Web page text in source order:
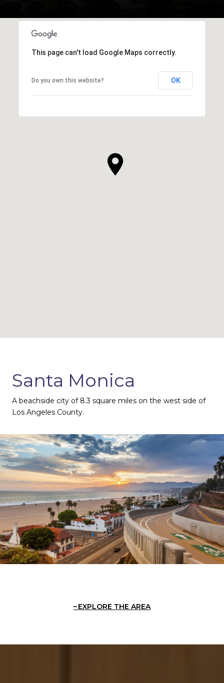
This page can't load Google Maps correctly.
Do you own this website? OK
Santa Monica
A beachside city of 8.3 square miles on the west side of
Los Angeles County.
EXPLORE THE AREA